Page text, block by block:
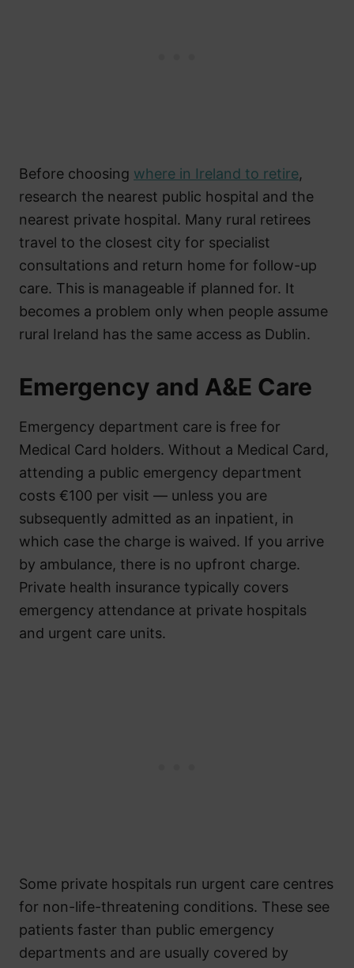
Before choosing where in Ireland to retire,
research the nearest public hospital and the
nearest private hospital. Many rural retirees
travel to the closest city for specialist
consultations and return home for follow-up
care. This is manageable if planned for. It
becomes a problem only when people assume
rural Ireland has the same access as Dublin.
Emergency and A&E Care
Emergency department care is free for
Medical Card holders. Without a Medical Card,
attending a public emergency department
costs €100 per visit — unless you are
subsequently admitted as an inpatient, in
which case the charge is waived. If you arrive
by ambulance, there is no upfront charge.
Private health insurance typically covers
emergency attendance at private hospitals
and urgent care units.
Some private hospitals run urgent care centres
for non-life-threatening conditions. These see
patients faster than public emergency
departments and are usually covered by